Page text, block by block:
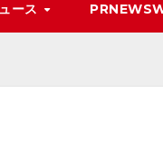
ース